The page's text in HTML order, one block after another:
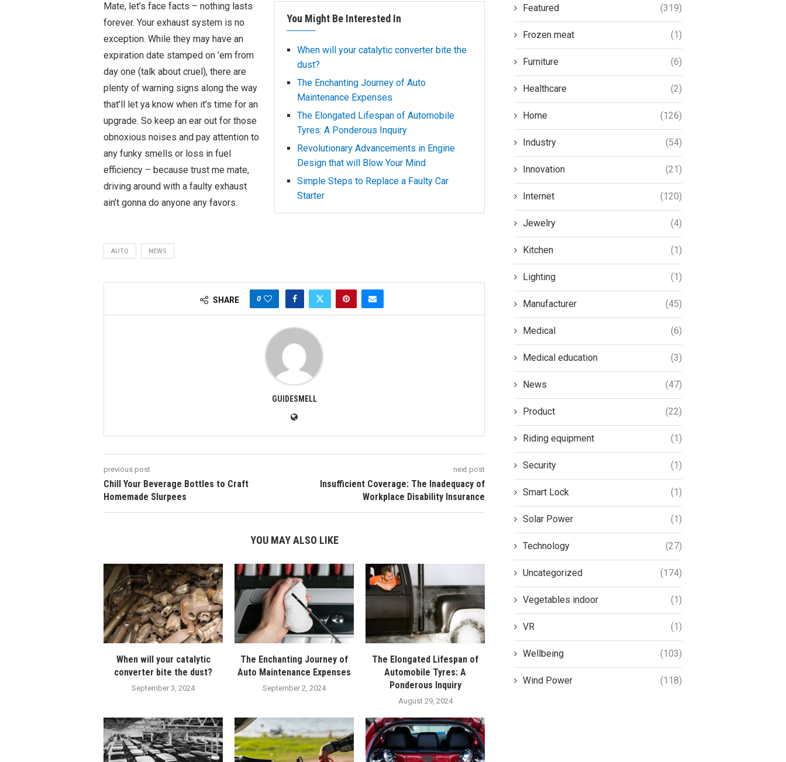
You Might Be Interested In
When will your catalytic converter bite the
dust?
The Enchanting Journey of Auto
Maintenance Expenses
The Elongated Lifespan of Automobile
Tyres: A Ponderous Inquiry
Revolutionary Advancements in Engine
Design that will Blow Your Mind
Simple Steps to Replace a Faulty Car
Starter
Mate, let’s face facts – nothing lasts
forever. Your exhaust system is no
exception. While they may have an
expiration date stamped on ’em from
day one (talk about cruel), there are
plenty of warning signs along the way
that’ll let ya know when it’s time for an
upgrade. So keep an ear out for those
obnoxious noises and pay attention to
any funky smells or loss in fuel
efficiency – because trust me mate,
driving around with a faulty exhaust
ain’t gonna do anyone any favors.
AUTO NEWS
SHARE 0
GUIDESMELL
previous post
Chill Your Beverage Bottles to Craft
Homemade Slurpees
next post
Insufficient Coverage: The Inadequacy of
Workplace Disability Insurance
YOU MAY ALSO LIKE
When will your catalytic
converter bite the dust?
September 3, 2024
The Enchanting Journey of
Auto Maintenance Expenses
September 2, 2024
The Elongated Lifespan of
Automobile Tyres: A
Ponderous Inquiry
August 29, 2024
Featured (319)
Frozen meat (1)
Furniture (6)
Healthcare (2)
Home (126)
Industry (54)
Innovation (21)
Internet (120)
Jewelry (4)
Kitchen (1)
Lighting (1)
Manufacturer (45)
Medical (6)
Medical education (3)
News (47)
Product (22)
Riding equipment (1)
Security (1)
Smart Lock (1)
Solar Power (1)
Technology (27)
Uncategorized (174)
Vegetables indoor (1)
VR (1)
Wellbeing (103)
Wind Power (118)